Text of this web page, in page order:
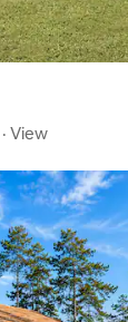
· View